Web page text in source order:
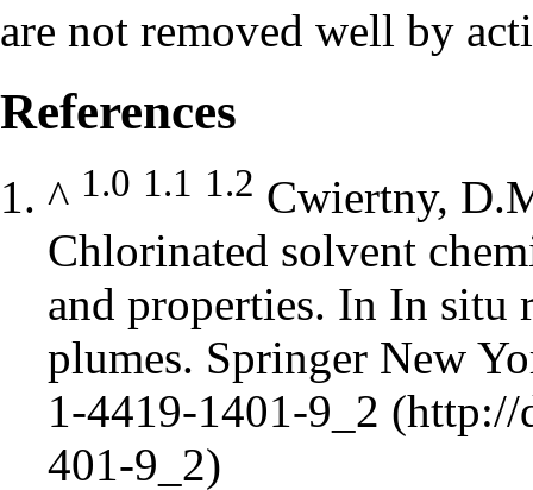
are not removed well by
References
^ 1.0 1.1 1.2 Cwiertny,
Chlorinated solvent
and properties. In In situ
plumes. Springer New
1-4419-1401-9_2